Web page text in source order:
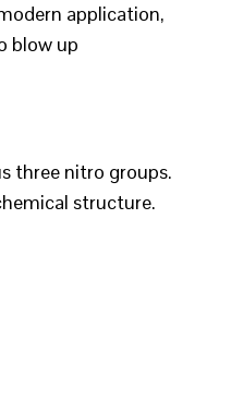
application,
blow up
three nitro groups.
structure.